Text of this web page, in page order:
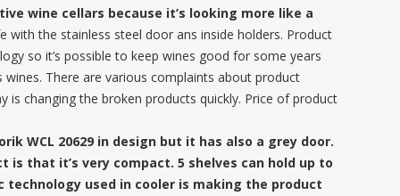
wine cellars because it’s looking more like a
with the stainless steel door ans inside holders. Product
so it’s possible to keep wines good for some years
There are various complaints about product
is changing the broken products quickly. Price of product
WCL 20629 in design but it has also a grey door.
that it’s very compact. 5 shelves can hold up to
used in cooler is making the product